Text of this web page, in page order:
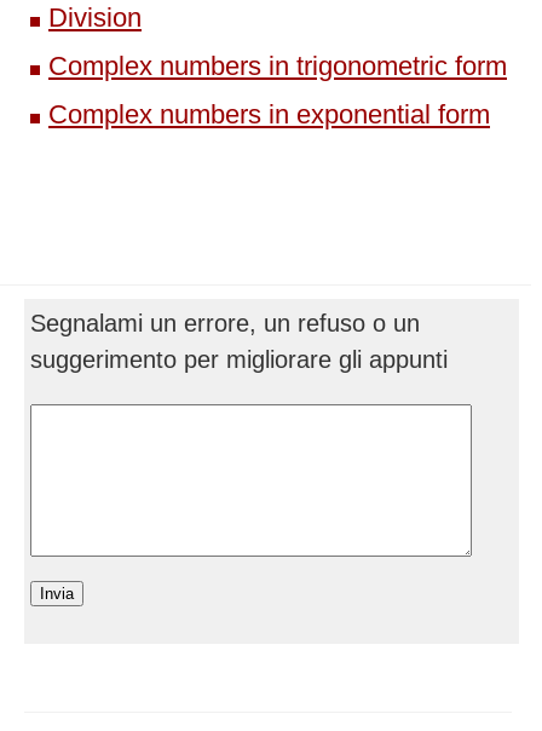
Division
Complex numbers in trigonometric form
Complex numbers in exponential form
Segnalami un errore, un refuso o un
suggerimento per migliorare gli appunti